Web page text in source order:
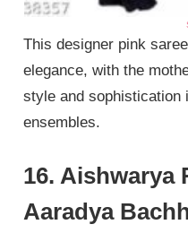
This designer pink
elegance, with the
style and sophistication
ensembles.
16. Aishwarya
Aaradya